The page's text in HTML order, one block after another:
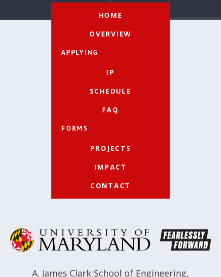
HOME
OVERVIEW
APPLYING
IP
SCHEDULE
FAQ
FORMS
PROJECTS
IMPACT
CONTACT
A. James Clark School of Engineering,